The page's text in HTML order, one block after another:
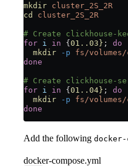
mkdir cluster_2S_2R
cd
cluster_2S_2R
# Create clickhouse-
for i in { 01..03} ; do
  mkdir
-p fs/
done
# Create clickhouse-
for i in { 01..04} ; do
  mkdir
-p fs/
done
Add the following docker-
docker-compose.yml